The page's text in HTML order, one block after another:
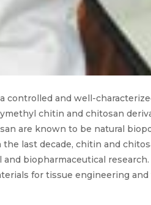
controlled and well-
chitin and chitosan
are known to be natural
last decade, chitin and
biopharmaceutical
for tissue engineering